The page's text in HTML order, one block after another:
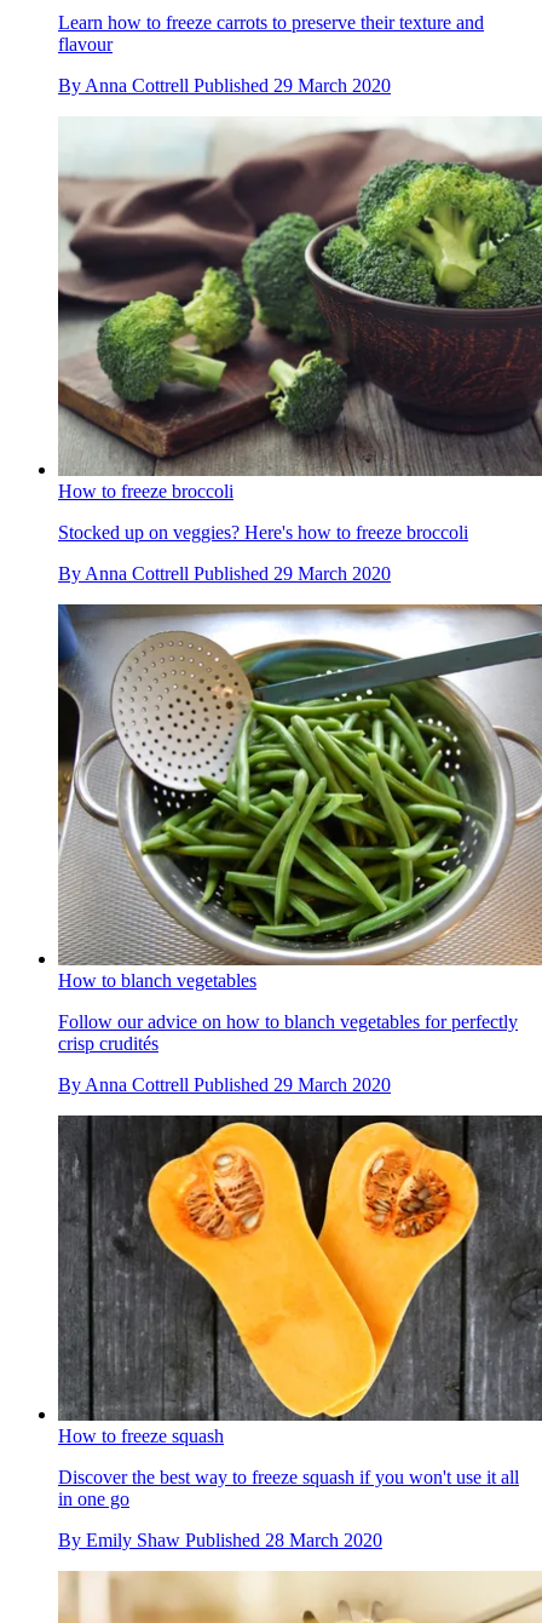
Learn how to freeze carrots to preserve their texture and
flavour
By Anna Cottrell Published 29 March 2020
How to freeze broccoli
Stocked up on veggies? Here's how to freeze broccoli
By Anna Cottrell Published 29 March 2020
How to blanch vegetables
Follow our advice on how to blanch vegetables for perfectly
crisp crudités
By Anna Cottrell Published 29 March 2020
How to freeze squash
Discover the best way to freeze squash if you won't use it all
in one go
By Emily Shaw Published 28 March 2020